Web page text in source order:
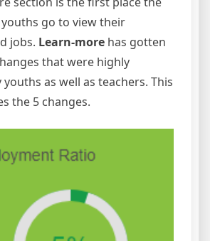
go to view their
jobs. Learn-more has gotten
that were highly
as well as teachers. This
the 5 changes.